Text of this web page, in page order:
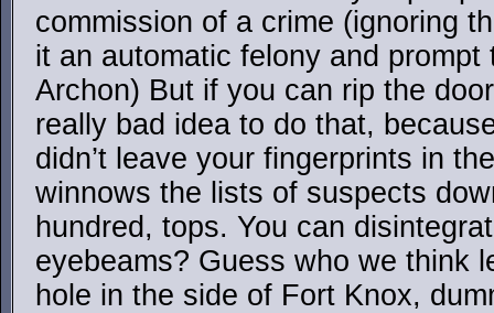
commission of a crime (ignoring
it an automatic felony and prompt
Archon) But if you can rip the
really bad idea to do that,
didn’t leave your fingerprints in
winnows the lists of suspects
hundred, tops. You can
eyebeams? Guess who we think
hole in the side of Fort Knox,